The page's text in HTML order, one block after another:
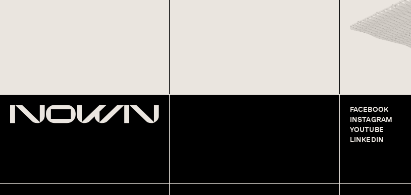
FACEBOOK
INSTAGRAM
YOUTUBE
LINKEDIN